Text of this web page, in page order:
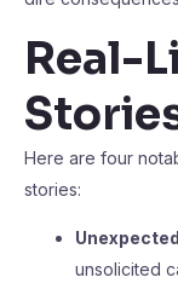
Real-
Here are four
stories:
unsolicited